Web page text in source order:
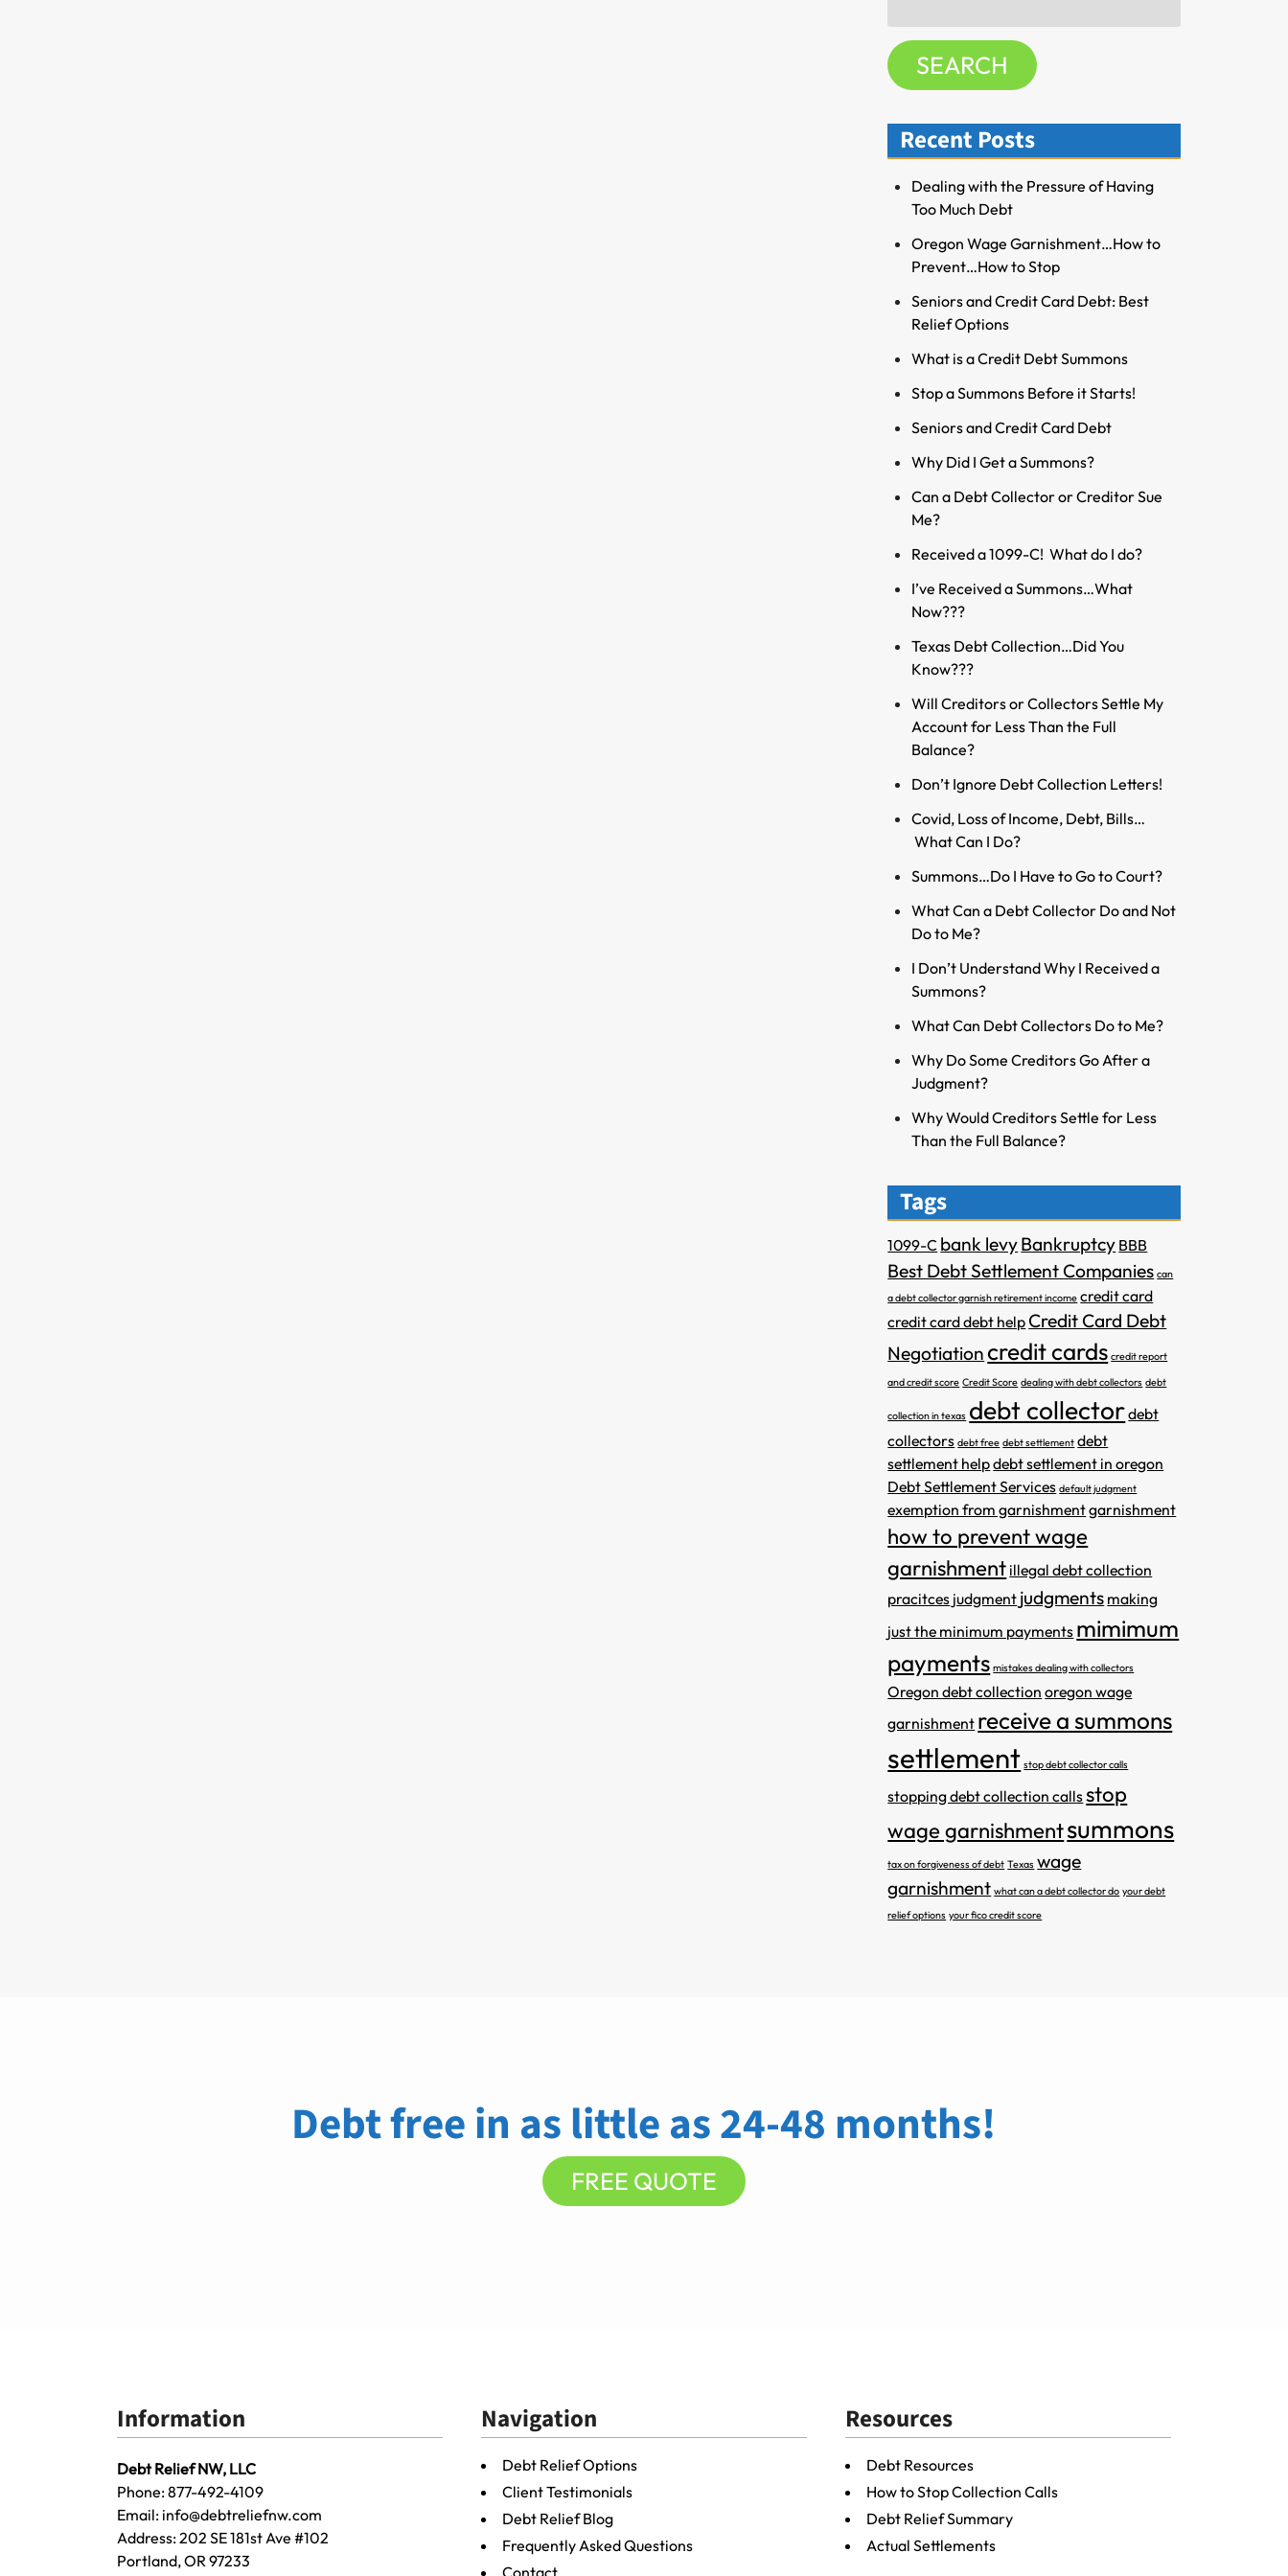
o
r
R
s
o
u
r
e
s
for:
SEARCH
Recent Posts
Dealing with the Pressure of Having
Too Much Debt
Oregon Wage Garnishment…How to
Prevent…How to Stop
Seniors and Credit Card Debt: Best
Relief Options
What is a Credit Debt Summons
Stop a Summons Before it Starts!
Seniors and Credit Card Debt
Why Did I Get a Summons?
Can a Debt Collector or Creditor Sue
Me?
Received a 1099-C! What do I do?
I’ve Received a Summons…What
Now???
Texas Debt Collection…Did You
Know???
Will Creditors or Collectors Settle My
Account for Less Than the Full
Balance?
Don’t Ignore Debt Collection Letters!
Covid, Loss of Income, Debt, Bills…
What Can I Do?
Summons…Do I Have to Go to Court?
What Can a Debt Collector Do and Not
Do to Me?
I Don’t Understand Why I Received a
Summons?
What Can Debt Collectors Do to Me?
Why Do Some Creditors Go After a
Judgment?
Why Would Creditors Settle for Less
Than the Full Balance?
Tags
1099-C bank levyBankruptcy BBB
Best Debt Settlement Companies can
a debt collector garnish retirement income credit card
credit card debt help Credit Card Debt
Negotiationcredit cards credit report
and credit score Credit Score dealing with debt collectors debt
collection in texas debt collectordebt
collectors debt free debt settlement debt
settlement helpdebt settlement in oregon
Debt Settlement Services default judgment
exemption from garnishmentgarnishment
how to prevent wage
garnishment illegal debt collection
pracitces judgment judgments making
just the minimum payments mimimum
payments mistakes dealing with collectors
Oregon debt collection oregon wage
garnishment receive a summons
settlement stop debt collector calls
stopping debt collection callsstop
wage garnishmentsummons
tax on forgiveness of debt Texas wage
garnishment what can a debt collector do your debt
relief options your fico credit score
Debt free in as little as 24-48 months!
FREE QUOTE
Information
Debt Relief NW, LLC
Phone:877-492-4109
Email: info@debtreliefnw.com
Address:202 SE 181st Ave #102
Portland,OR 97233
Navigation
Debt Relief Options
Client Testimonials
Debt Relief Blog
Frequently Asked Questions
Contact
Resources
Debt Resources
How to Stop Collection Calls
Debt Relief Summary
Actual Settlements